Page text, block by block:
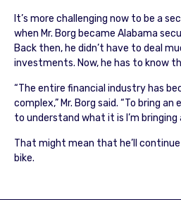
It’s more challenging now to be a
when Mr. Borg became Alabama
Back then, he didn’t have to deal
investments. Now, he has to know
“The entire financial industry has
complex,” Mr. Borg said. “To bring
to understand what it is I’m bringing
That might mean that he’ll
bike.